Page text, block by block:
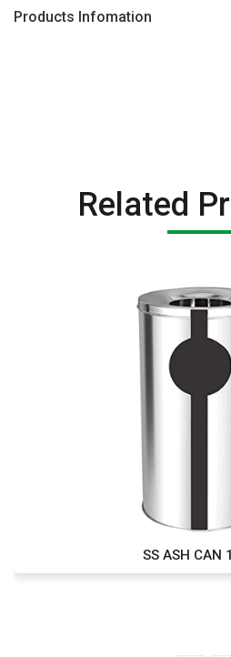
Products Infomation
Related
SS ASH CAN